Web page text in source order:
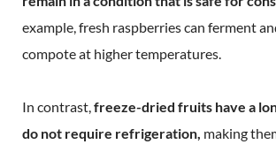
example, fresh raspberries can ferment
compote at higher temperatures.
In contrast,freeze-dried fruits have a
do not require refrigeration, making